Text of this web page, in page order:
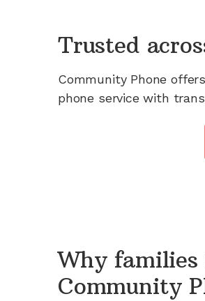
Trusted
Community Phone offers
phone service with
Why families
Community